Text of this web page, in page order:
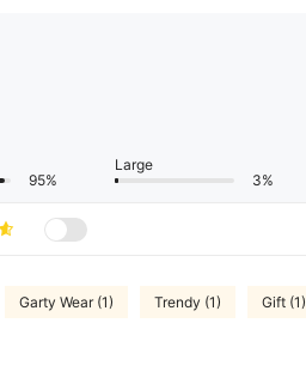
95%
Large
3%
Garty Wear (1) Trendy (1) Gift (1)